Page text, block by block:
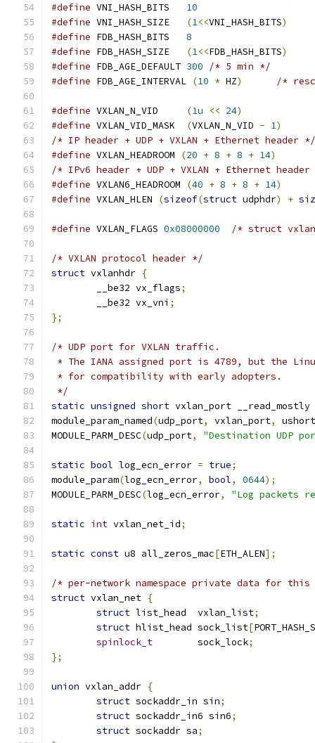
#define
10
#define
(1<<VNI_HASH_BITS)
#define
8
#define
(1<<FDB_HASH_BITS)
#define FDB_AGE_DEFAULT 300
/* 5 min */
#define FDB_AGE_INTERVAL (10 * HZ) /*
#define (1u << 24)
#define
(VXLAN_N_VID - 1)
/* IP header + UDP + VXLAN + Ethernet header */
#define VXLAN_HEADROOM (20 + 8 + 8 + 14)
/* IPv6 header + UDP + VXLAN + Ethernet
#define VXLAN6_HEADROOM (40 + 8 + 8 + 14)
#define VXLAN_HLEN (sizeof(struct udphdr) +
#define VXLAN_FLAGS 0x08000000 /* struct
/* VXLAN protocol header */
struct vxlanhdr {
	__be32 vx_flags
;
	__be32 vx_vni
;
};
/* UDP port for VXLAN traffic.
* The IANA assigned port is 4789, but the
* for compatibility with early adopters.
*/
static unsigned short vxlan_port __read_mostly
module_param_named(udp_port, vxlan_port,
ushort
MODULE_PARM_DESC(udp_port, "Destination UDP
static bool log_ecn_error = true;
module_param(log_ecn_error, bool, 0644);
MODULE_PARM_DESC(log_ecn_error, "Log packets
static int vxlan_net_id;
static const u8 all_zeros_mac[ETH_ALEN];
/* per-network namespace private data for this
struct vxlan_net {
struct list_head  vxlan_list;
struct hlist_head sock_list[
spinlock_t
	  sock_lock
;
};
union vxlan_addr {
struct sockaddr_in sin;
struct sockaddr_in6 sin6;
struct sockaddr sa;